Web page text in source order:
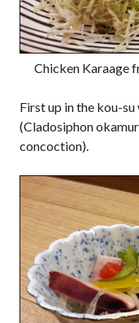
Chicken Karaage
First up in the kou-
(Cladosiphon
concoction).